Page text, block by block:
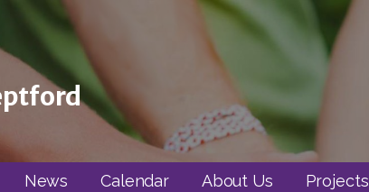
News Calendar About Us Projects